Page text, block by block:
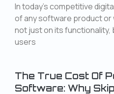
In today’s competitive
of any software product or
not just on its functionality,
users
The True Cost Of
Software: Why